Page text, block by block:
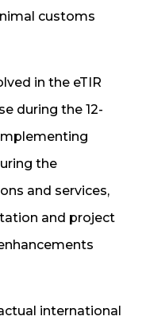
customs
in the eTIR
during the 12-
the
and services,
and project
international